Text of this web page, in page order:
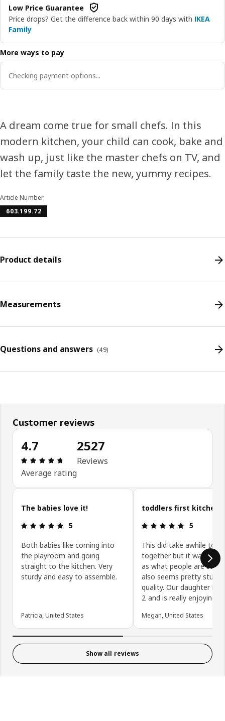
Low Price Guarantee
Price drops? Get the difference back within 90 days with IKEA
Family
More ways to pay
Checking payment options...
A dream come true for small chefs. In this
modern kitchen, your child can cook, bake and
wash up, just like the master chefs on TV, and
let the family taste the new, yummy recipes.
Article Number
603.199.72
Product details
Measurements
Questions and answers (49)
Customer reviews
4.7
Review: 4.7 out of 5 stars. Total reviews: 2527
Average rating
2527
Reviews
Skip customer reviews
The babies love it!
Review: 5 out of 5 stars.
5
Both babies like coming into
the playroom and going
straight to the kitchen. Very
sturdy and easy to assemble.
Patricia, United States
toddlers first kitchen
Review: 5
5
This did take awhile to
together but it wasn’t as
as what people are
also seems pretty
quality. Our daughter is
2 and is really enjoying it!
Megan, United States
Show all reviews